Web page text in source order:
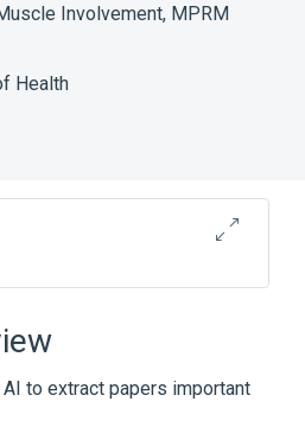
Involvement, MPRM
Health
to extract papers important